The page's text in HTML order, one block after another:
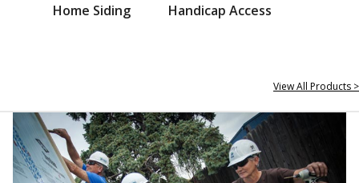
Home Siding Handicap Access
View All Products >